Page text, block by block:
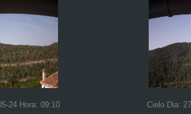
24 Hora: 09:10 Cielo Dia: